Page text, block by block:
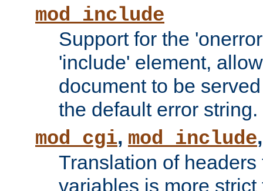
mod_include
Support for the
'include' element,
document to be
the default error string.
mod_cgi, mod_include
Translation of
variables is more